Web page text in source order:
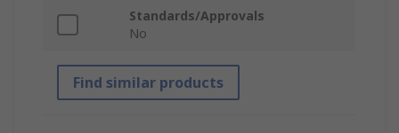
Standards/Approvals
No
Find similar products